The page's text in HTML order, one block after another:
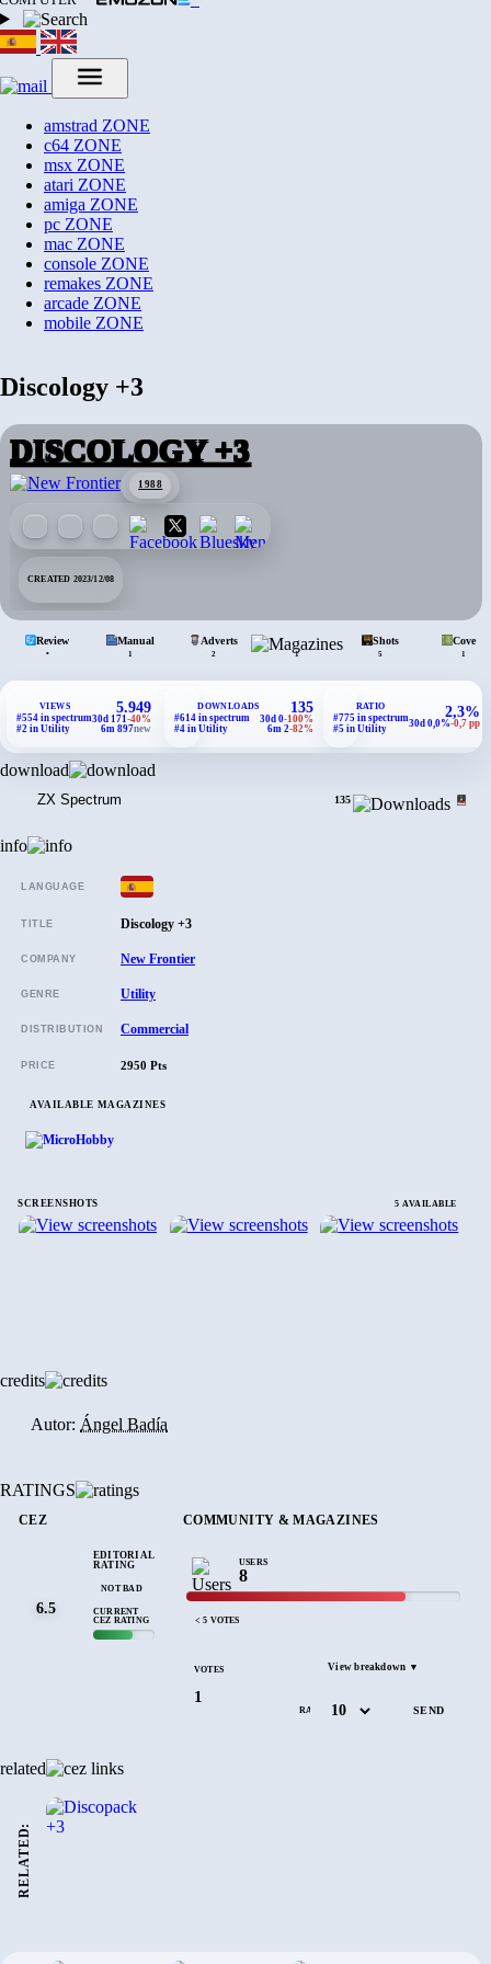
amstrad ZONE
c64 ZONE
msx ZONE
atari ZONE
amiga ZONE
pc ZONE
mac ZONE
console ZONE
remakes ZONE
arcade ZONE
mobile ZONE
Discology +3
DISCOLOGY +3
1988
CREATED 2023/12/08
Review
•
Manual
1
Adverts
2
Mags.
1
Shots
5
Covers
1
VIEWS
#554 in spectrum
#2 in Utility
5.949
30d 171 -40%
6m 897new
DOWNLOADS
#614 in spectrum
#4 in Utility
135
30d 0-100%
6m 2-82%
RATIO
#775 in spectrum
#5 in Utility
2,3%
30d 0,0%-0,7 pp
SCREENSHOTS 5 AVAILABLE
credits
Autor: Ángel Badía
RATINGS
CEZ
6.5
EDITORIAL
RATING
NOT BAD
CURRENT
CEZ RATING
COMMUNITY & MAGAZINES
USERS
8
< 5 VOTES
VOTES
1
View breakdown ▼
RATE
related
RELATED:
download
ZX Spectrum 135
info
LANGUAGE
TITLE Discology +3
COMPANY New Frontier
GENRE Utility
DISTRIBUTION Commercial
PRICE 2950 Pts
AVAILABLE MAGAZINES